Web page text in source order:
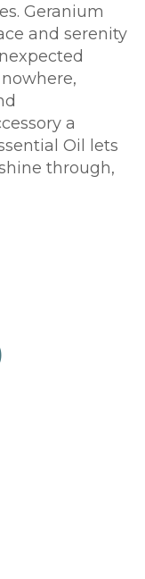
Geranium
and serenity
a
Oil lets
through,